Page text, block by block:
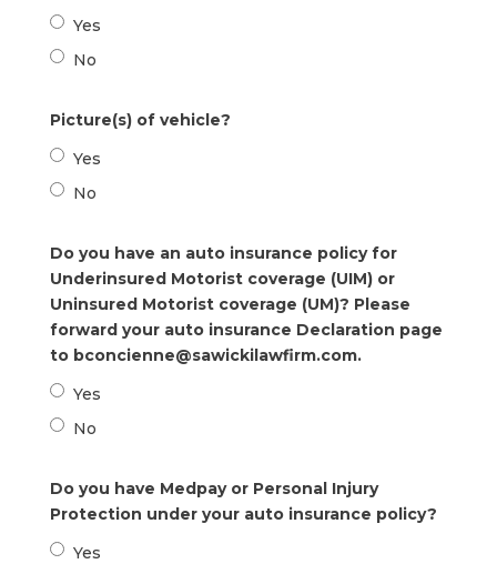
Yes
No
Picture(s) of vehicle?
Yes
No
Do you have an auto insurance policy for
Underinsured Motorist coverage (UIM) or
Uninsured Motorist coverage (UM)? Please
forward your auto insurance Declaration page
to bconcienne@sawickilawfirm.com.
Yes
No
Do you have Medpay or Personal Injury
Protection under your auto insurance policy?
Yes